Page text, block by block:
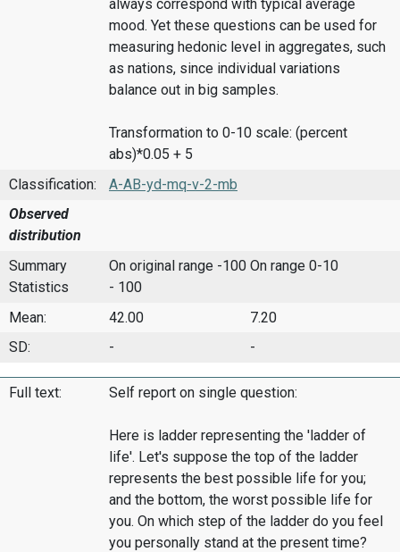
always correspond with typical average
mood. Yet these questions can be used for
measuring hedonic level in aggregates, such
as nations, since individual variations
balance out in big samples.
Transformation to 0-10 scale: (percent
abs)*0.05 + 5
Classification:
A-AB-yd-mq-v-2-mb
Observed
distribution
Summary
Statistics
On original range -100
- 100
On range 0-10
Mean: 42.00
7.20
SD:
- -
Full text: Self report on single question:
Here is ladder representing the 'ladder of
life'. Let's suppose the top of the ladder
represents the best possible life for you;
and the bottom, the worst possible life for
you. On which step of the ladder do you feel
you personally stand at the present time?